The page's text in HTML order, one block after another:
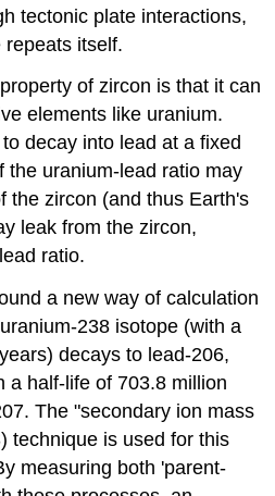
tectonic plate interactions,
itself.
of zircon is that it can
elements like uranium.
decay into lead at a fixed
the uranium-lead ratio may
the zircon (and thus Earth's
leak from the zircon,
ratio.
a new way of calculation
238 isotope (with a
decays to lead-206,
a half-life of 703.8 million
The "secondary ion mass
technique is used for this
measuring both 'parent-